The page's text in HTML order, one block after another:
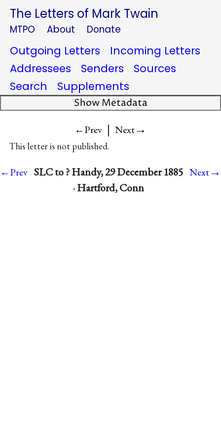
The Letters of Mark Twain
MTPO About Donate
Outgoing Letters
Incoming Letters
Addressees
Senders
Sources
Search
Supplements
Show Metadata
←Prev | Next→
This letter is not published.
←Prev SLC to ? Handy, 29 December 1885
· Hartford, Conn
Next→